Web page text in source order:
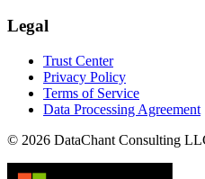
Legal
Trust Center
Privacy Policy
Terms of Service
Data Processing Agreement
© 2026 DataChant Consulting